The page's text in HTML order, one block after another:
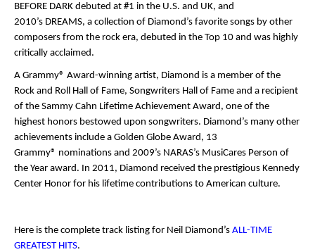
BEFORE DARK debuted at #1 in the U.S. and UK, and
2010’s DREAMS, a collection of Diamond’s favorite songs by other
composers from the rock era, debuted in the Top 10 and was highly
critically acclaimed.
A Grammy® Award-winning artist, Diamond is a member of the
Rock and Roll Hall of Fame, Songwriters Hall of Fame and a recipient
of the Sammy Cahn Lifetime Achievement Award, one of the
highest honors bestowed upon songwriters. Diamond’s many other
achievements include a Golden Globe Award, 13
Grammy® nominations and 2009’s NARAS’s MusiCares Person of
the Year award. In 2011, Diamond received the prestigious Kennedy
Center Honor for his lifetime contributions to American culture.
Here is the complete track listing for Neil Diamond’s ALL-TIME
GREATEST HITS.